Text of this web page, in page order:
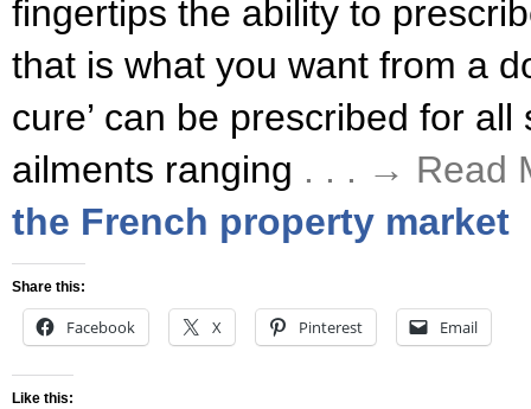
fingertips the ability to
that is what you want from a
cure’ can be prescribed for
ailments ranging . . . → Read
the French property market
Share this:
Facebook X Pinterest Email
Like this: